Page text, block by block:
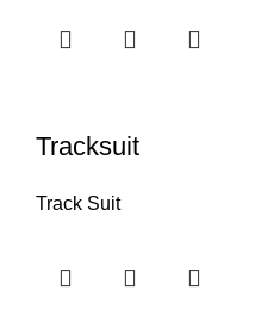
Tracksuit
Track Suit